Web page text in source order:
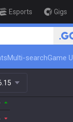
Esports Gigs
🏆 Rank Up
Multi-searchGame